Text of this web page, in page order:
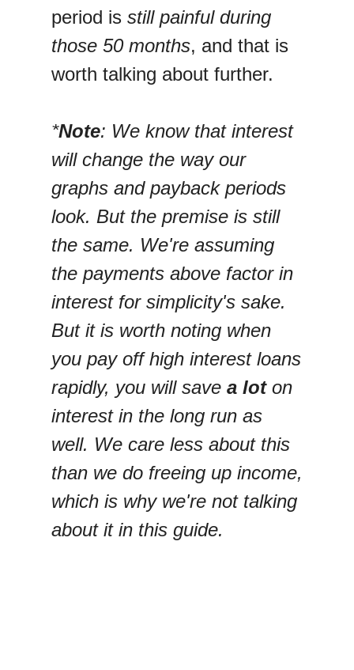
period is still painful during
those 50 months, and that is
worth talking about further.
*Note: We know that interest
will change the way our
graphs and payback periods
look. But the premise is still
the same. We're assuming
the payments above factor in
interest for simplicity's sake.
But it is worth noting when
you pay off high interest loans
rapidly, you will save a loton
interest in the long run as
well. We care less about this
than we do freeing up income,
which is why we're not talking
about it in this guide.